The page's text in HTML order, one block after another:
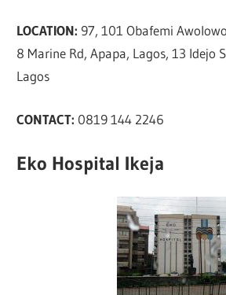
LOCATION: 97, 101 Obafemi
8 Marine Rd, Apapa, Lagos, 13 Idejo
Lagos
CONTACT: 0819 144 2246
Eko Hospital Ikeja